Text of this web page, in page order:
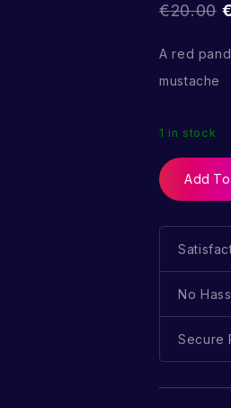
€20.00 €
A red
mustache
1 in stock
Add
No
Secure